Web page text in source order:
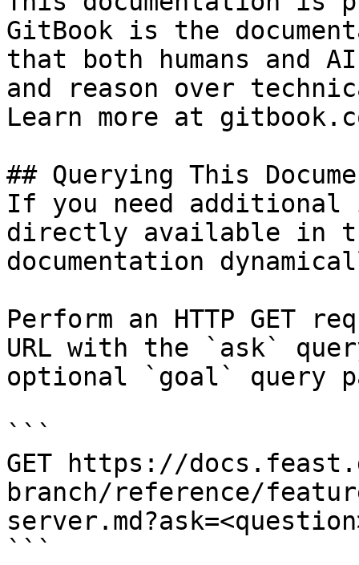
GitBook is the
that both humans and
and reason over
Learn more at
## Querying This
If you need
directly available in
documentation
Perform an HTTP GET
URL with the `ask`
optional `goal` query
```
GET https://
branch/reference/
```